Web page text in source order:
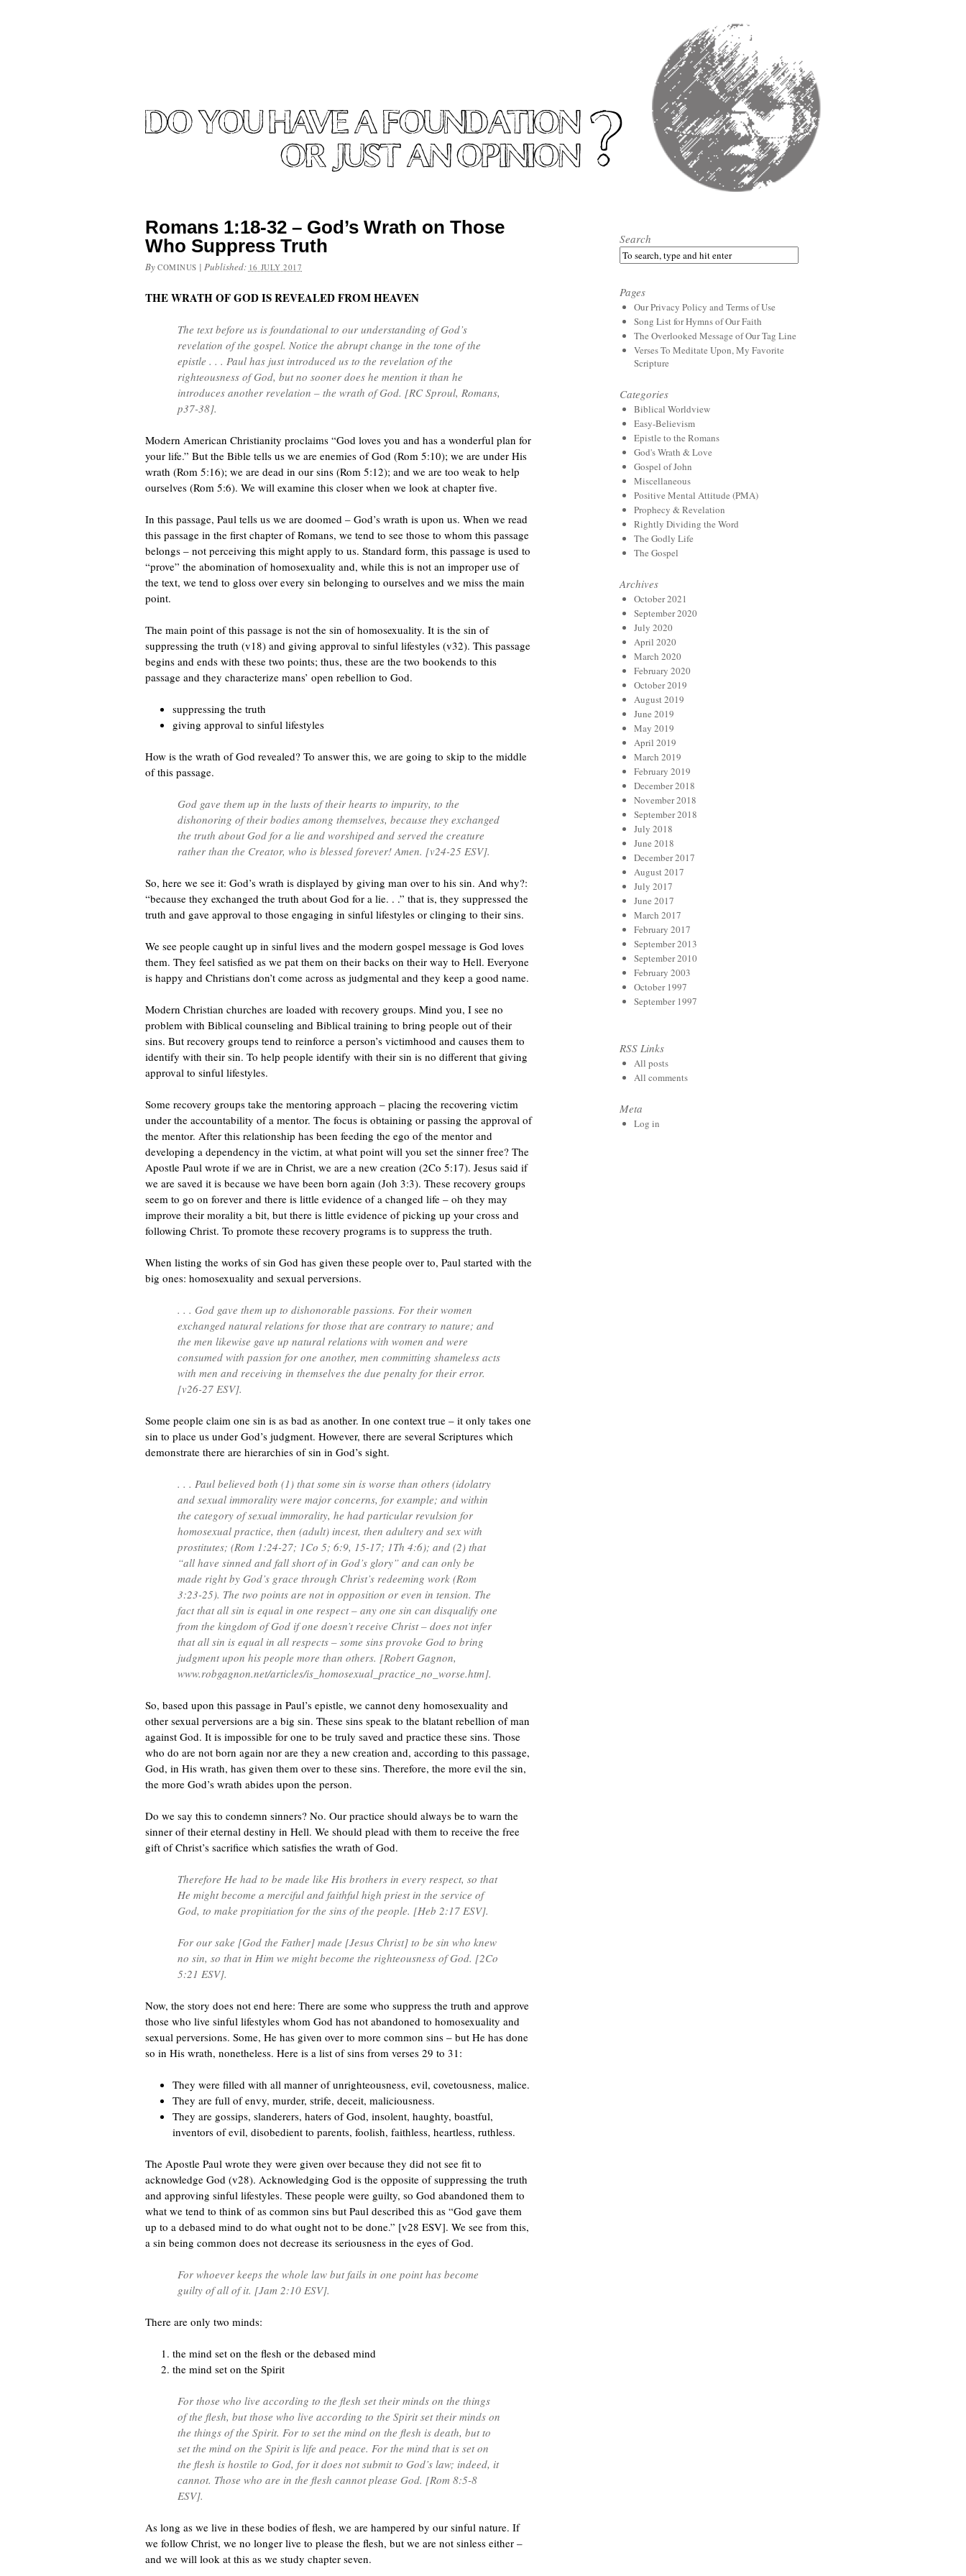
Romans 1:18-32 – God’s Wrath on Those
Who Suppress Truth
By COMINUS | Published: 16 JULY 2017
THE WRATH OF GOD IS REVEALED FROM HEAVEN
The text before us is foundational to our understanding of God’s
revelation of the gospel. Notice the abrupt change in the tone of the
epistle . . . Paul has just introduced us to the revelation of the
righteousness of God, but no sooner does he mention it than he
introduces another revelation – the wrath of God. [RC Sproul, Romans,
p37-38].
Modern American Christianity proclaims “God loves you and has a wonderful plan for
your life.” But the Bible tells us we are enemies of God (Rom 5:10); we are under His
wrath (Rom 5:16); we are dead in our sins (Rom 5:12); and we are too weak to help
ourselves (Rom 5:6). We will examine this closer when we look at chapter five.
In this passage, Paul tells us we are doomed – God’s wrath is upon us. When we read
this passage in the first chapter of Romans, we tend to see those to whom this passage
belongs – not perceiving this might apply to us. Standard form, this passage is used to
“prove” the abomination of homosexuality and, while this is not an improper use of
the text, we tend to gloss over every sin belonging to ourselves and we miss the main
point.
The main point of this passage is not the sin of homosexuality. It is the sin of
suppressing the truth (v18) and giving approval to sinful lifestyles (v32). This passage
begins and ends with these two points; thus, these are the two bookends to this
passage and they characterize mans’ open rebellion to God.
suppressing the truth
giving approval to sinful lifestyles
How is the wrath of God revealed? To answer this, we are going to skip to the middle
of this passage.
God gave them up in the lusts of their hearts to impurity, to the
dishonoring of their bodies among themselves, because they exchanged
the truth about God for a lie and worshiped and served the creature
rather than the Creator, who is blessed forever! Amen. [v24-25 ESV].
So, here we see it: God’s wrath is displayed by giving man over to his sin. And why?:
“because they exchanged the truth about God for a lie. . .” that is, they suppressed the
truth and gave approval to those engaging in sinful lifestyles or clinging to their sins.
We see people caught up in sinful lives and the modern gospel message is God loves
them. They feel satisfied as we pat them on their backs on their way to Hell. Everyone
is happy and Christians don’t come across as judgmental and they keep a good name.
Modern Christian churches are loaded with recovery groups. Mind you, I see no
problem with Biblical counseling and Biblical training to bring people out of their
sins. But recovery groups tend to reinforce a person’s victimhood and causes them to
identify with their sin. To help people identify with their sin is no different that giving
approval to sinful lifestyles.
Some recovery groups take the mentoring approach – placing the recovering victim
under the accountability of a mentor. The focus is obtaining or passing the approval of
the mentor. After this relationship has been feeding the ego of the mentor and
developing a dependency in the victim, at what point will you set the sinner free? The
Apostle Paul wrote if we are in Christ, we are a new creation (2Co 5:17). Jesus said if
we are saved it is because we have been born again (Joh 3:3). These recovery groups
seem to go on forever and there is little evidence of a changed life – oh they may
improve their morality a bit, but there is little evidence of picking up your cross and
following Christ. To promote these recovery programs is to suppress the truth.
When listing the works of sin God has given these people over to, Paul started with the
big ones: homosexuality and sexual perversions.
. . . God gave them up to dishonorable passions. For their women
exchanged natural relations for those that are contrary to nature; and
the men likewise gave up natural relations with women and were
consumed with passion for one another, men committing shameless acts
with men and receiving in themselves the due penalty for their error.
[v26-27 ESV].
Some people claim one sin is as bad as another. In one context true – it only takes one
sin to place us under God’s judgment. However, there are several Scriptures which
demonstrate there are hierarchies of sin in God’s sight.
. . . Paul believed both (1) that some sin is worse than others (idolatry
and sexual immorality were major concerns, for example; and within
the category of sexual immorality, he had particular revulsion for
homosexual practice, then (adult) incest, then adultery and sex with
prostitutes; (Rom 1:24-27; 1Co 5; 6:9, 15-17; 1Th 4:6); and (2) that
“all have sinned and fall short of in God’s glory” and can only be
made right by God’s grace through Christ’s redeeming work (Rom
3:23-25). The two points are not in opposition or even in tension. The
fact that all sin is equal in one respect – any one sin can disqualify one
from the kingdom of God if one doesn’t receive Christ – does not infer
that all sin is equal in all respects – some sins provoke God to bring
judgment upon his people more than others. [Robert Gagnon,
www.robgagnon.net/articles/is_homosexual_practice_no_worse.htm].
So, based upon this passage in Paul’s epistle, we cannot deny homosexuality and
other sexual perversions are a big sin. These sins speak to the blatant rebellion of man
against God. It is impossible for one to be truly saved and practice these sins. Those
who do are not born again nor are they a new creation and, according to this passage,
God, in His wrath, has given them over to these sins. Therefore, the more evil the sin,
the more God’s wrath abides upon the person.
Do we say this to condemn sinners? No. Our practice should always be to warn the
sinner of their eternal destiny in Hell. We should plead with them to receive the free
gift of Christ’s sacrifice which satisfies the wrath of God.
Therefore He had to be made like His brothers in every respect, so that
He might become a merciful and faithful high priest in the service of
God, to make propitiation for the sins of the people. [Heb 2:17 ESV].
For our sake [God the Father] made [Jesus Christ] to be sin who knew
no sin, so that in Him we might become the righteousness of God. [2Co
5:21 ESV].
Now, the story does not end here: There are some who suppress the truth and approve
those who live sinful lifestyles whom God has not abandoned to homosexuality and
sexual perversions. Some, He has given over to more common sins – but He has done
so in His wrath, nonetheless. Here is a list of sins from verses 29 to 31:
They were filled with all manner of unrighteousness, evil, covetousness, malice.
They are full of envy, murder, strife, deceit, maliciousness.
They are gossips, slanderers, haters of God, insolent, haughty, boastful,
inventors of evil, disobedient to parents, foolish, faithless, heartless, ruthless.
The Apostle Paul wrote they were given over because they did not see fit to
acknowledge God (v28). Acknowledging God is the opposite of suppressing the truth
and approving sinful lifestyles. These people were guilty, so God abandoned them to
what we tend to think of as common sins but Paul described this as “God gave them
up to a debased mind to do what ought not to be done.” [v28 ESV]. We see from this,
a sin being common does not decrease its seriousness in the eyes of God.
For whoever keeps the whole law but fails in one point has become
guilty of all of it. [Jam 2:10 ESV].
There are only two minds:
the mind set on the flesh or the debased mind
the mind set on the Spirit
For those who live according to the flesh set their minds on the things
of the flesh, but those who live according to the Spirit set their minds on
the things of the Spirit. For to set the mind on the flesh is death, but to
set the mind on the Spirit is life and peace. For the mind that is set on
the flesh is hostile to God, for it does not submit to God’s law; indeed, it
cannot. Those who are in the flesh cannot please God. [Rom 8:5-8
ESV].
As long as we live in these bodies of flesh, we are hampered by our sinful nature. If
we follow Christ, we no longer live to please the flesh, but we are not sinless either –
and we will look at this as we study chapter seven.
Search
Pages
Our Privacy Policy and Terms of Use
Song List for Hymns of Our Faith
The Overlooked Message of Our Tag Line
Verses To Meditate Upon, My Favorite
Scripture
Categories
Biblical Worldview
Easy-Believism
Epistle to the Romans
God's Wrath & Love
Gospel of John
Miscellaneous
Positive Mental Attitude (PMA)
Prophecy & Revelation
Rightly Dividing the Word
The Godly Life
The Gospel
Archives
October 2021
September 2020
July 2020
April 2020
March 2020
February 2020
October 2019
August 2019
June 2019
May 2019
April 2019
March 2019
February 2019
December 2018
November 2018
September 2018
July 2018
June 2018
December 2017
August 2017
July 2017
June 2017
March 2017
February 2017
September 2013
September 2010
February 2003
October 1997
September 1997
RSS Links
All posts
All comments
Meta
Log in